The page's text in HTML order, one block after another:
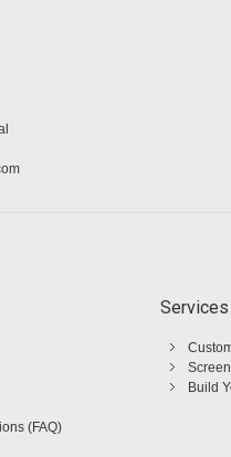
(FAQ)
Services
Build